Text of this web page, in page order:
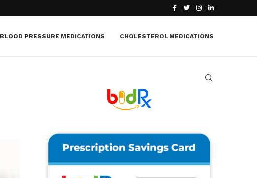
What Is Macular Edema? Causes, Symptoms, Treatment
BLOOD PRESSURE MEDICATIONS CHOLESTEROL MEDICATIONS